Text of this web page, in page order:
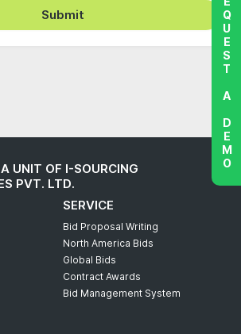
Submit
UNIT OF I-SOURCING
PVT. LTD.
SERVICE
Bid Proposal Writing
North America Bids
Global Bids
Contract Awards
Bid Management System
REQUEST A DEMO